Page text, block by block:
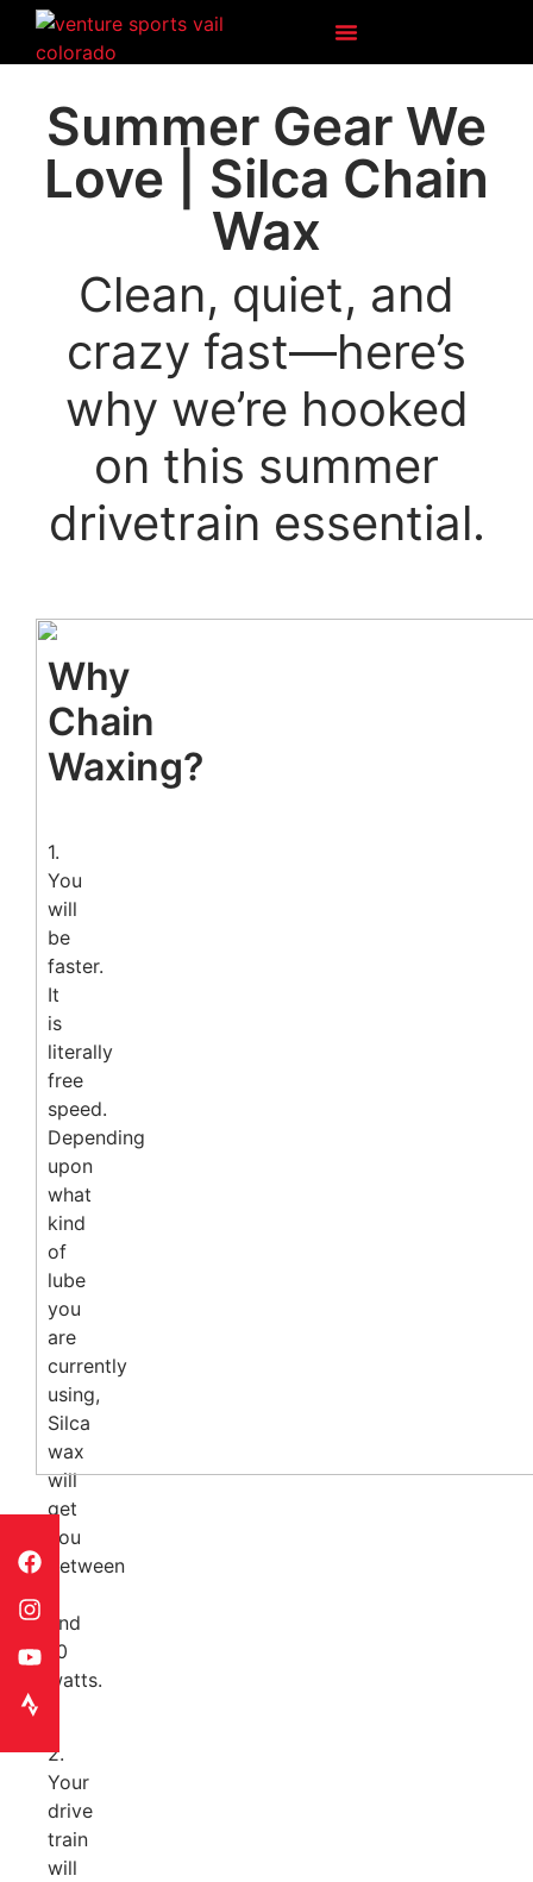
Summer Gear We
Love | Silca Chain
Wax
Clean, quiet, and
crazy fast—here’s
why we’re hooked
on this summer
drivetrain essential.
Why
Chain
Waxing?
1.
You
will
be
faster.
It
is
literally
free
speed.
Depending
upon
what
kind
of
lube
you
are
currently
using,
Silca
wax
will
get
you
between
and
10
watts.
2.
Your
drive
train
will